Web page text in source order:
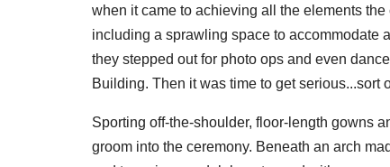
when it came to achieving all the elements
including a sprawling space to accommodate
they stepped out for photo ops and even
Building. Then it was time to get serious...sort
Sporting off-the-shoulder, floor-length gowns
groom into the ceremony. Beneath an arch